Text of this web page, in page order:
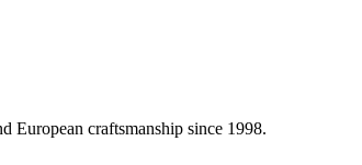
European craftsmanship since 1998.